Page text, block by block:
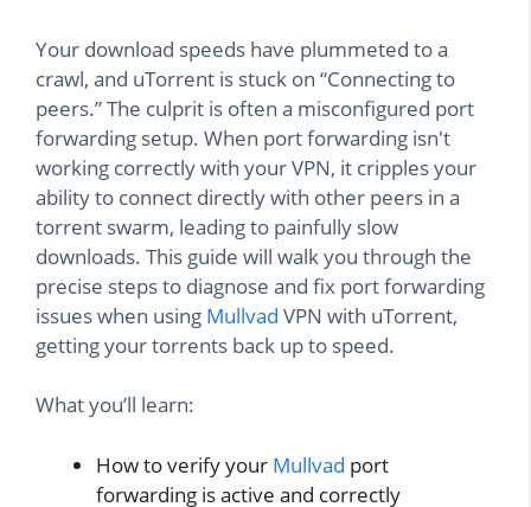
Your download speeds have plummeted to a
crawl, and uTorrent is stuck on “Connecting to
peers.” The culprit is often a misconfigured port
forwarding setup. When port forwarding isn't
working correctly with your VPN, it cripples your
ability to connect directly with other peers in a
torrent swarm, leading to painfully slow
downloads. This guide will walk you through the
precise steps to diagnose and fix port forwarding
issues when using Mullvad VPN with uTorrent,
getting your torrents back up to speed.
What you’ll learn:
How to verify your Mullvad port
forwarding is active and correctly